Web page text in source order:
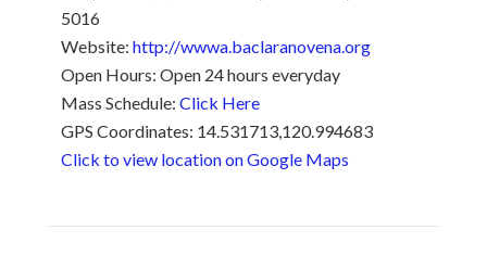
5016
Website: http://wwwa.baclaranovena.org
Open Hours: Open 24 hours everyday
Mass Schedule: Click Here
GPS Coordinates: 14.531713,120.994683
Click to view location on Google Maps